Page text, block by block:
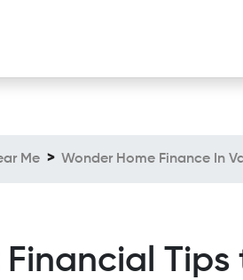
Me Wonder Home Finance In
Financial